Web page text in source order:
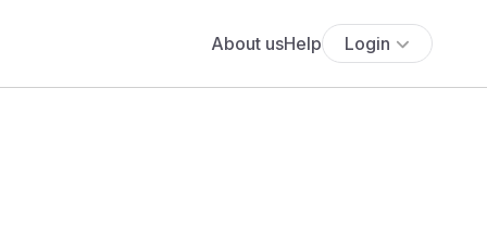
About usHelp Login